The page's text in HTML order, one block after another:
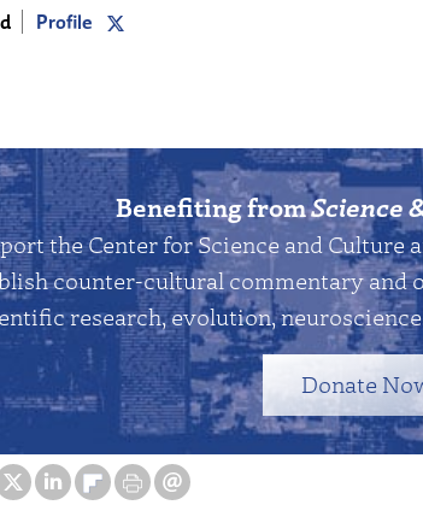
Profile
Benefiting fromScience
the Center for Science and Culture
counter-cultural commentary and
research, evolution,
Donate